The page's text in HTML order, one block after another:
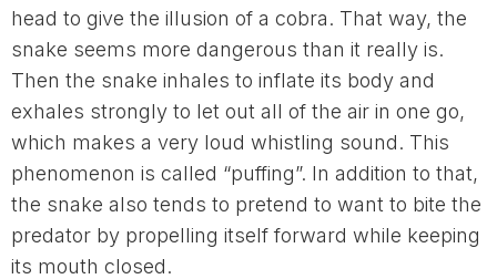
head to give the illusion of a cobra. That way, the
snake seems more dangerous than it really is.
Then the snake inhales to inflate its body and
exhales strongly to let out all of the air in one go,
which makes a very loud whistling sound. This
phenomenon is called “puffing”. In addition to that,
the snake also tends to pretend to want to bite the
predator by propelling itself forward while keeping
its mouth closed.